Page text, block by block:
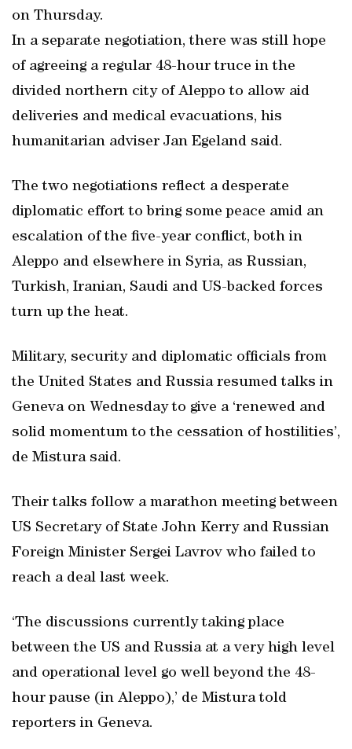
on Thursday.
In a separate negotiation, there was still hope
of agreeing a regular 48-hour truce in the
divided northern city of Aleppo to allow aid
deliveries and medical evacuations, his
humanitarian adviser Jan Egeland said.
The two negotiations reflect a desperate
diplomatic effort to bring some peace amid an
escalation of the five-year conflict, both in
Aleppo and elsewhere in Syria, as Russian,
Turkish, Iranian, Saudi and US-backed forces
turn up the heat.
Military, security and diplomatic officials from
the United States and Russia resumed talks in
Geneva on Wednesday to give a ‘renewed and
solid momentum to the cessation of hostilities’,
de Mistura said.
Their talks follow a marathon meeting between
US Secretary of State John Kerry and Russian
Foreign Minister Sergei Lavrov who failed to
reach a deal last week.
‘The discussions currently taking place
between the US and Russia at a very high level
and operational level go well beyond the 48-
hour pause (in Aleppo),’ de Mistura told
reporters in Geneva.